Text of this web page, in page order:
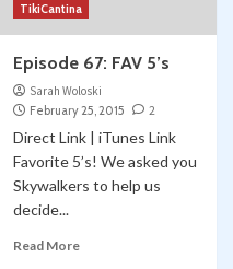
TikiCantina
Episode 67: FAV 5’s
Sarah Woloski
February 25, 2015
2
Direct Link | iTunes Link
Favorite 5’s! We asked you
Skywalkers to help us
decide...
Read More